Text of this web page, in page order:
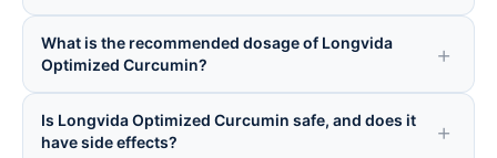
What is the recommended dosage of Longvida
Optimized Curcumin?
Is Longvida Optimized Curcumin safe, and does it
have side effects?